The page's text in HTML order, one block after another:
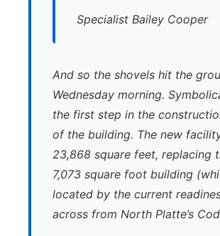
Specialist Bailey Cooper
And so the shovels hit the
Wednesday morning.
the first step in the
of the building. The new
23,868 square feet, replacing
7,073 square foot building
located by the current
across from North Platte’s